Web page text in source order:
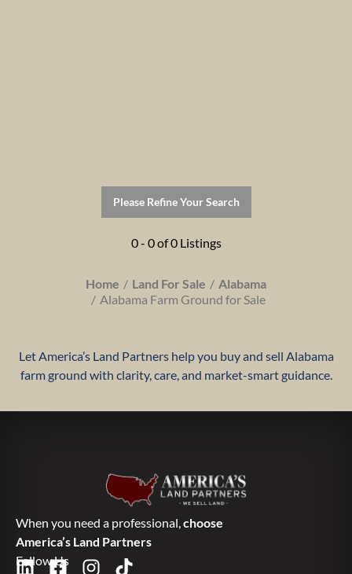
Please Refine Your Search
0 - 0 of 0 Listings
Home Land For Sale
Alabama
Alabama Farm Ground for Sale
Let America’s Land Partners help you buy and sell Alabama
farm ground with clarity, care, and market-smart guidance.
When you need a professional,choose
America’s Land Partners
Follow Us